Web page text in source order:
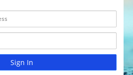
Sign In